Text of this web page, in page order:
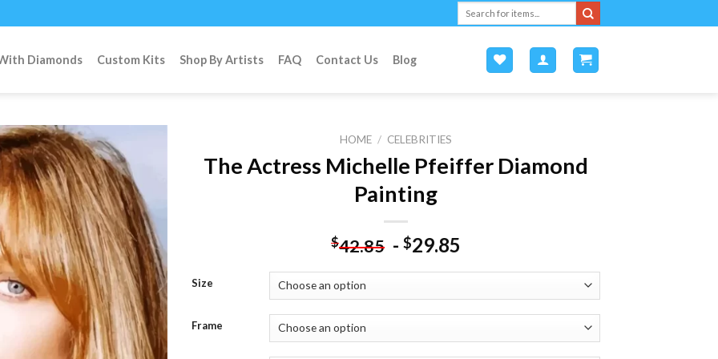
Diamonds Custom Kits Shop By Artists FAQ Contact Us Blog
Add to
wishlist
HOME / CELEBRITIES
The Actress Michelle Pfeiffer Diamond
Painting
$42.85 - $29.85
Size
Frame